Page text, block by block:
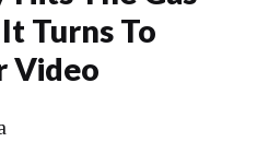
Turns To
Video